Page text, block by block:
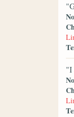
"I